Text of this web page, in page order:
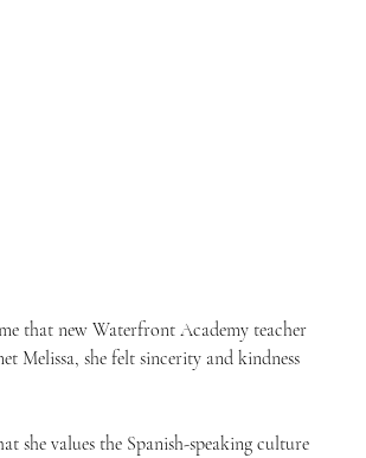
that new Waterfront Academy teacher
Melissa, she felt sincerity and kindness
she values the Spanish-speaking culture